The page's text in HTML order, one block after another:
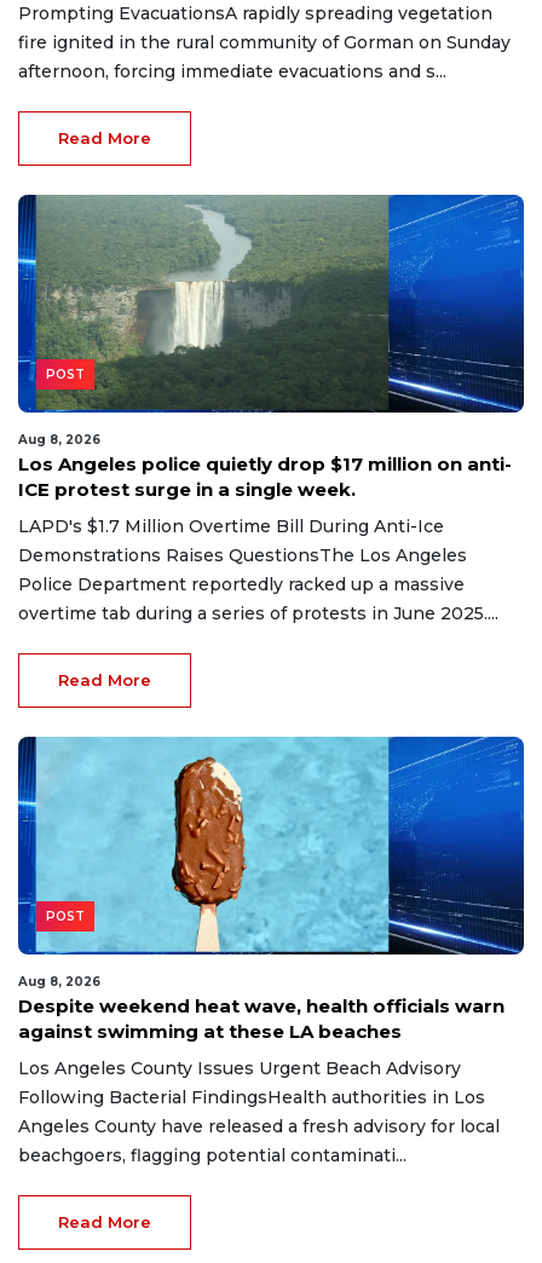
Prompting EvacuationsA rapidly spreading vegetation
fire ignited in the rural community of Gorman on Sunday
afternoon, forcing immediate evacuations and s...
Read More
POST
Aug 8, 2026
Los Angeles police quietly drop $17 million on anti-
ICE protest surge in a single week.
LAPD's $1.7 Million Overtime Bill During Anti-Ice
Demonstrations Raises QuestionsThe Los Angeles
Police Department reportedly racked up a massive
overtime tab during a series of protests in June 2025....
Read More
POST
Aug 8, 2026
Despite weekend heat wave, health officials warn
against swimming at these LA beaches
Los Angeles County Issues Urgent Beach Advisory
Following Bacterial FindingsHealth authorities in Los
Angeles County have released a fresh advisory for local
beachgoers, flagging potential contaminati...
Read More